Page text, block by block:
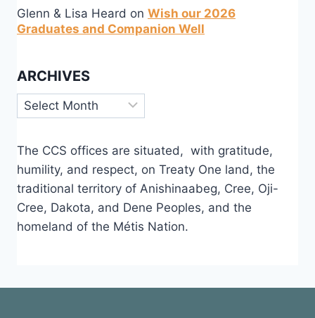
Glenn & Lisa Heard on Wish our 2026
Graduates and Companion Well
ARCHIVES
Archives
The CCS offices are situated, with gratitude,
humility, and respect, on Treaty One land, the
traditional territory of Anishinaabeg, Cree, Oji-
Cree, Dakota, and Dene Peoples, and the
homeland of the Métis Nation.